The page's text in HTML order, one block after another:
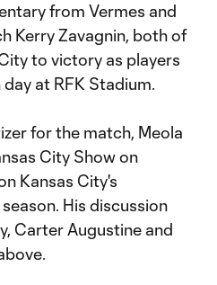
from Vermes and
Kerry Zavagnin, both of
to victory as players
at RFK Stadium.
for the match, Meola
City Show on
Kansas City's
His discussion
Carter Augustine and